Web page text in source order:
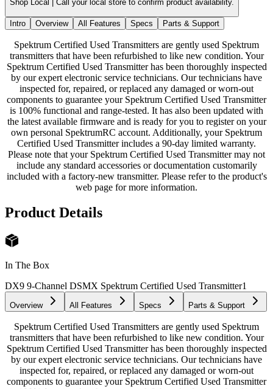
Shop Local | Call your local store to confirm product availability.
Intro Overview All Features Specs Parts & Support
Spektrum Certified Used Transmitters are gently used Spektrum
transmitters that have been refurbished to like new condition. Your
Spektrum Certified Used Transmitter has been thoroughly inspected
by our expert electronic service technicians. Our technicians have
inspected for, repaired, or replaced any damaged or worn-out
components to guarantee your Spektrum Certified Used Transmitter
is 100% functional and range-tested. It has also been updated with
the latest available firmware and is ready for you to register on your
own personal SpektrumRC account. Additionally, your Spektrum
Certified Used Transmitter includes a 90-day limited warranty.
Please note that your Spektrum Certified Used Transmitter may not
include any standard accessories or documentation customarily
included with a factory-new transmitter. Please refer to the product's
web page for more information.
Product Details
In The Box
DX9 9-Channel DSMX Spektrum Certified Used Transmitter1
Overview All Features Specs Parts & Support
Spektrum Certified Used Transmitters are gently used Spektrum
transmitters that have been refurbished to like new condition. Your
Spektrum Certified Used Transmitter has been thoroughly inspected
by our expert electronic service technicians. Our technicians have
inspected for, repaired, or replaced any damaged or worn-out
components to guarantee your Spektrum Certified Used Transmitter